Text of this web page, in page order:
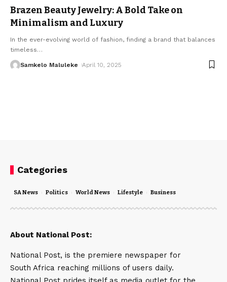
Brazen Beauty Jewelry: A Bold Take on
Minimalism and Luxury
In the ever-evolving world of fashion, finding a brand that balances
timeless…
Samkelo Maluleke April 10, 2025
Categories
SA News Politics World News Lifestyle Business
About National Post:
National Post, is the premiere newspaper for
South Africa reaching millions of users daily.